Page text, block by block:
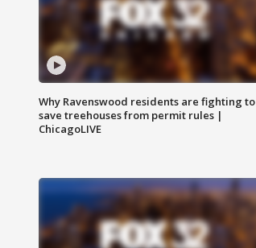
Why Ravenswood residents are fighting to
save treehouses from permit rules |
ChicagoLIVE